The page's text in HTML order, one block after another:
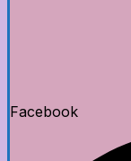
Facebook